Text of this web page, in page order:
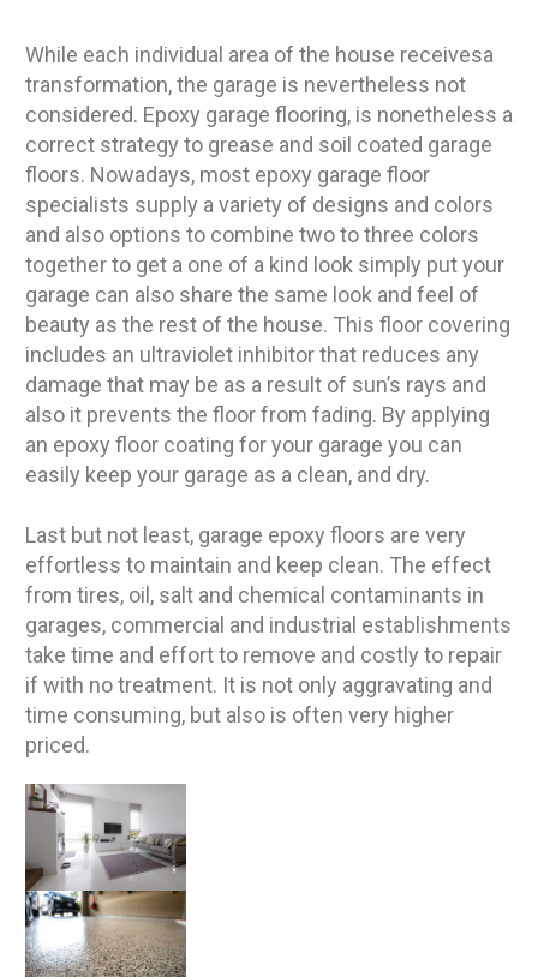
While each individual area of the house receivesa
transformation, the garage is nevertheless not
considered. Epoxy garage flooring, is nonetheless a
correct strategy to grease and soil coated garage
floors. Nowadays, most epoxy garage floor
specialists supply a variety of designs and colors
and also options to combine two to three colors
together to get a one of a kind look simply put your
garage can also share the same look and feel of
beauty as the rest of the house. This floor covering
includes an ultraviolet inhibitor that reduces any
damage that may be as a result of sun’s rays and
also it prevents the floor from fading. By applying
an epoxy floor coating for your garage you can
easily keep your garage as a clean, and dry.
Last but not least, garage epoxy floors are very
effortless to maintain and keep clean. The effect
from tires, oil, salt and chemical contaminants in
garages, commercial and industrial establishments
take time and effort to remove and costly to repair
if with no treatment. It is not only aggravating and
time consuming, but also is often very higher
priced.